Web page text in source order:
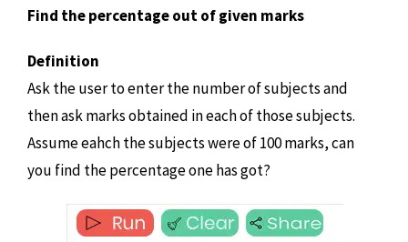
Find the percentage out of given marks
Definition
Ask the user to enter the number of subjects and
then ask marks obtained in each of those subjects.
Assume eahch the subjects were of 100 marks, can
you find the percentage one has got?